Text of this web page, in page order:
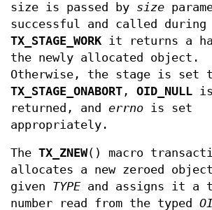
size is passed by size
successful and called during
TX_STAGE_WORK it returns a
the newly allocated object.
Otherwise, the stage is set
TX_STAGE_ONABORT , OID_NULL is
returned, and errno is set
appropriately.
The TX_ZNEW() macro
allocates a new zeroed
given TYPE and assigns it a
number read from the typed